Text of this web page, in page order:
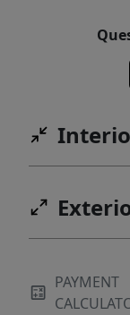
PAYMENT